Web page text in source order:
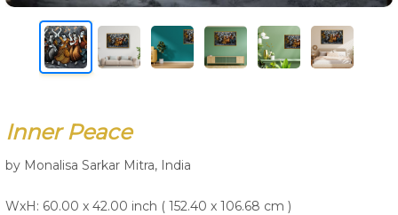
Inner Peace
by Monalisa Sarkar Mitra, India
WxH: 60.00 x 42.00 inch ( 152.40 x 106.68 cm )